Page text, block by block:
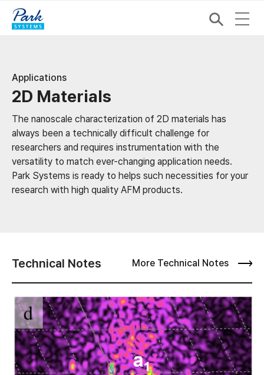
Applications
2D Materials
The nanoscale characterization of 2D materials has
always been a technically difficult challenge for
researchers and requires instrumentation with the
versatility to match ever-changing application needs.
Park Systems is ready to helps such necessities for your
research with high quality AFM products.
Technical Notes More Technical Notes